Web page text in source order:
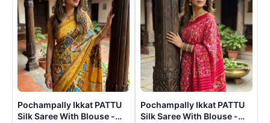
Pochampally Ikkat PATTU
Silk Saree With Blouse -
Pochampally Ikkat PATTU
Silk Saree With Blouse -